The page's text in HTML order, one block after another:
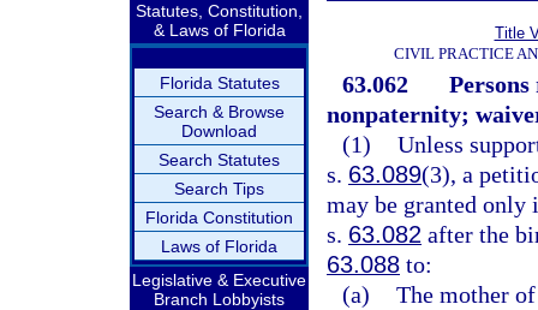
Statutes, Constitution,
& Laws of Florida
Florida Statutes
Search & Browse
Download
Search Statutes
Search Tips
Florida Constitution
Laws of Florida
Legislative & Executive
Branch Lobbyists
Title
CIVIL PRACTICE
63.062
nonpaternity;
(1) Unless
s. 63.089(3), a
may be granted only
s. 63.082 after the
63.088 to:
(a) The mother